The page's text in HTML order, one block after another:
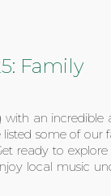
Family
an incredible
some of our
ready to
local music